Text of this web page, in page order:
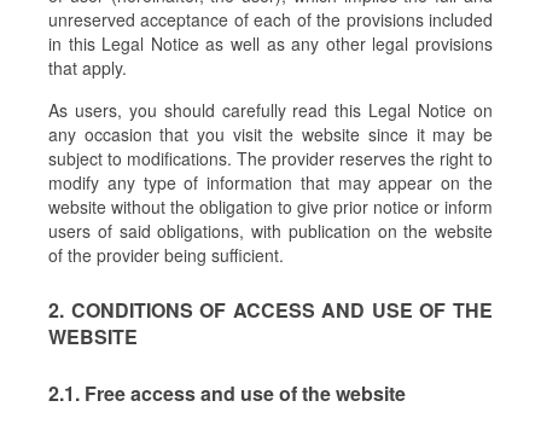
unreserved acceptance of each of the provisions included
in this Legal Notice as well as any other legal provisions
that apply.
As users, you should carefully read this Legal Notice on
any occasion that you visit the website since it may be
subject to modifications. The provider reserves the right to
modify any type of information that may appear on the
website without the obligation to give prior notice or inform
users of said obligations, with publication on the website
of the provider being sufficient.
2. CONDITIONS OF ACCESS AND USE OF THE
WEBSITE
2.1. Free access and use of the website